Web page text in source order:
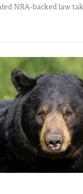
NRA-backed law